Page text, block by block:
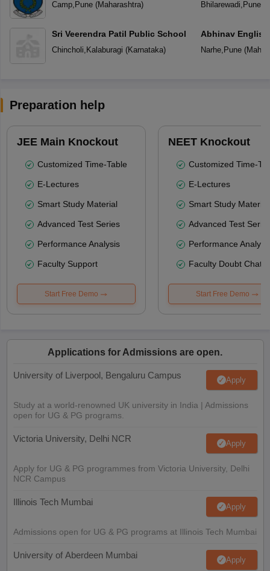
Camp, Pune(Maharashtra)
Sri Veerendra Patil Public School
Chincholi, Kalaburagi (Karnataka)
Bhilarewadi, Pune(
Abhinav
Narhe, Pune(
Preparation help
JEE Main Knockout
Customized Time-Table
E-Lectures
Smart Study Material
Advanced Test Series
Performance Analysis
Faculty Support
Start Free Demo
NEET Knockout
Customized Time-
E-Lectures
Smart Study Material
Advanced Test
Performance
Faculty Doubt Chat
Start Free Demo
Applications for Admissions are open.
University of Liverpool, Bengaluru Campus Apply
Study at a world-renowned UK university in India | Admissions
open for UG & PG programs.
Victoria University, Delhi NCR Apply
Apply for UG & PG programmes from Victoria University, Delhi
NCR Campus
Illinois Tech Mumbai Apply
Admissions open for UG & PG programs at Illinois Tech Mumbai
University of Aberdeen Mumbai Apply